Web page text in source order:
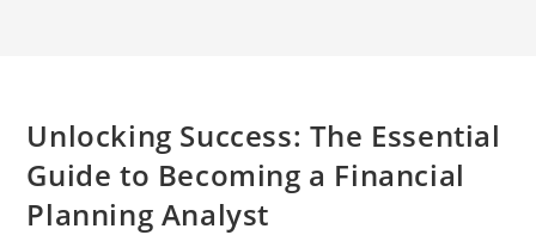
Unlocking Success: The Essential
Guide to Becoming a Financial
Planning Analyst